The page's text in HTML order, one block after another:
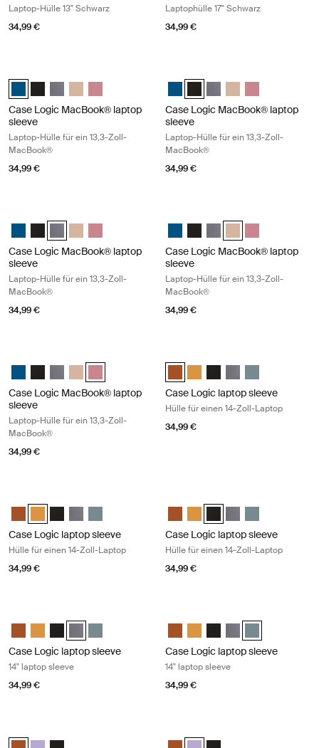
Laptop-Hülle 13'' Schwarz
34,99 €
Laptophülle 17'' Schwarz
34,99 €
Case Logic 13.3" Laptop and MacBook Sleeve Dark Teal (selected)
Case Logic 13.3" Laptop and MacBook Sleeve Schwarz
Case Logic 13.3" Laptop and MacBook Sleeve Graphit
Case Logic 13.3" Laptop and MacBook Sleeve Hellbraun
Case Logic 13.3" Laptop and MacBook Sleeve
Case Logic MacBook® laptop
sleeve
Laptop-Hülle für ein 13,3-Zoll-
MacBook®
34,99 €
Case Logic 13.3" Laptop and
Case Logic 13.3" Laptop and
Case Logic 13.3" Laptop
Case Logic 13.3"
Case Logic
Case Logic MacBook® laptop
sleeve
Laptop-Hülle für ein 13,3-Zoll-
MacBook®
34,99 €
Case Logic 13.3" Laptop and MacBook Sleeve Dark Teal
Case Logic 13.3" Laptop and MacBook Sleeve Schwarz
Case Logic 13.3" Laptop and MacBook Sleeve Graphit
Case Logic 13.3" Laptop and MacBook Sleeve Hellbraun
Case Logic 13.3" Laptop and MacBook Sleeve
Case Logic MacBook® laptop
sleeve
Laptop-Hülle für ein 13,3-Zoll-
MacBook®
34,99 €
Case Logic 13.3" Laptop and
Case Logic 13.3" Laptop and
Case Logic 13.3" Laptop
Case Logic 13.3"
Case Logic
Case Logic MacBook® laptop
sleeve
Laptop-Hülle für ein 13,3-Zoll-
MacBook®
34,99 €
Case Logic 13.3" Laptop and MacBook Sleeve Dark Teal
Case Logic 13.3" Laptop and MacBook Sleeve Schwarz
Case Logic 13.3" Laptop and MacBook Sleeve Graphit
Case Logic 13.3" Laptop and MacBook Sleeve Hellbraun
Case Logic 13.3" Laptop and MacBook Sleeve
Case Logic MacBook® laptop
sleeve
Laptop-Hülle für ein 13,3-Zoll-
MacBook®
34,99 €
Case Logic 14" laptop sleeve
Case Logic 14" laptop sleeve
Case Logic 14" laptop
Case Logic 14"
Case Logic 14"
Case Logic laptop sleeve
Hülle für einen 14-Zoll-Laptop
34,99 €
Case Logic 14" laptop sleeve Rustic Amber
Case Logic 14" laptop sleeve Buckthorn (selected)
Case Logic 14" laptop sleeve Schwarz
Case Logic 14" laptop sleeve Graphit
Case Logic 14" laptop sleeve Arona Blue
Case Logic laptop sleeve
Hülle für einen 14-Zoll-Laptop
34,99 €
Case Logic 14" laptop sleeve
Case Logic 14" laptop sleeve
Case Logic 14" laptop
Case Logic 14"
Case Logic 14"
Case Logic laptop sleeve
Hülle für einen 14-Zoll-Laptop
34,99 €
Case Logic 14" laptop sleeve Rustic Amber
Case Logic 14" laptop sleeve Buckthorn
Case Logic 14" laptop sleeve Schwarz
Case Logic 14" laptop sleeve Graphit (selected)
Case Logic 14" laptop sleeve Arona Blue
Case Logic laptop sleeve
14" laptop sleeve
34,99 €
Case Logic 14" laptop sleeve
Case Logic 14" laptop sleeve
Case Logic 14" laptop
Case Logic 14"
Case Logic 14"
Case Logic laptop sleeve
14" laptop sleeve
34,99 €
Case Logic 15-16" Laptop Sleeve Rustic Amber (selected)
Case Logic 15-16" Laptop Sleeve Lilac
Case Logic 15-16" Laptop Sleeve Schwarz
Case Logic 15-16" Laptop
Case Logic 15-16" Laptop
Case Logic 15-16"